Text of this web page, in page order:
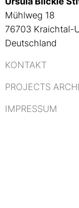
Mühlweg 18
76703 Kraichtal-
Deutschland
KONTAKT
PROJECTS
IMPRESSUM